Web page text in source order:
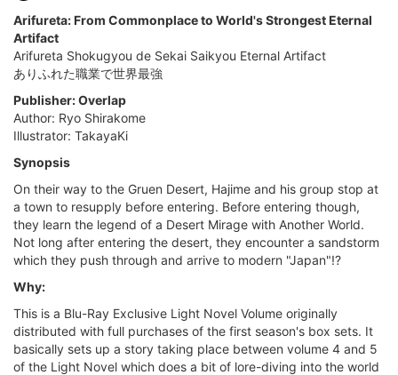
Arifureta: From Commonplace to World's Strongest Eternal
Artifact
Arifureta Shokugyou de Sekai Saikyou Eternal Artifact
ありふれた職業で世界最強
Publisher: Overlap
Author: Ryo Shirakome
Illustrator: TakayaKi
Synopsis
On their way to the Gruen Desert, Hajime and his group stop at
a town to resupply before entering. Before entering though,
they learn the legend of a Desert Mirage with Another World.
Not long after entering the desert, they encounter a sandstorm
which they push through and arrive to modern "Japan"!?
Why:
This is a Blu-Ray Exclusive Light Novel Volume originally
distributed with full purchases of the first season's box sets. It
basically sets up a story taking place between volume 4 and 5
of the Light Novel which does a bit of lore-diving into the world